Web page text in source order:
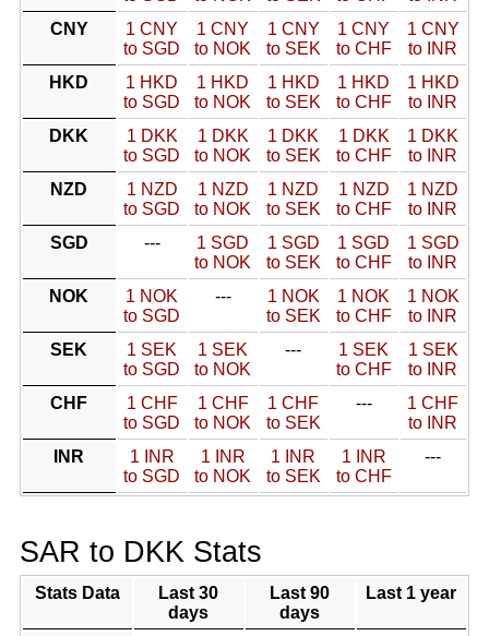
CNY
1 CNY
to SGD
1 CNY
to NOK
1 CNY
to SEK
1 CNY
to CHF
1 CNY
to INR
HKD
1 HKD
to SGD
1 HKD
to NOK
1 HKD
to SEK
1 HKD
to CHF
1 HKD
to INR
DKK
1 DKK
to SGD
1 DKK
to NOK
1 DKK
to SEK
1 DKK
to CHF
1 DKK
to INR
NZD
1 NZD
to SGD
1 NZD
to NOK
1 NZD
to SEK
1 NZD
to CHF
1 NZD
to INR
SGD
---
1 SGD
to NOK
1 SGD
to SEK
1 SGD
to CHF
1 SGD
to INR
NOK
1 NOK
to SGD
---
1 NOK
to SEK
1 NOK
to CHF
1 NOK
to INR
SEK
1 SEK
to SGD
1 SEK
to NOK
---
1 SEK
to CHF
1 SEK
to INR
CHF
1 CHF
to SGD
1 CHF
to NOK
1 CHF
to SEK
---
1 CHF
to INR
INR
1 INR
to SGD
1 INR
to NOK
1 INR
to SEK
1 INR
to CHF
---
SAR to DKK Stats
Stats Data
Last 30
days
Last 90
days
Last 1 year